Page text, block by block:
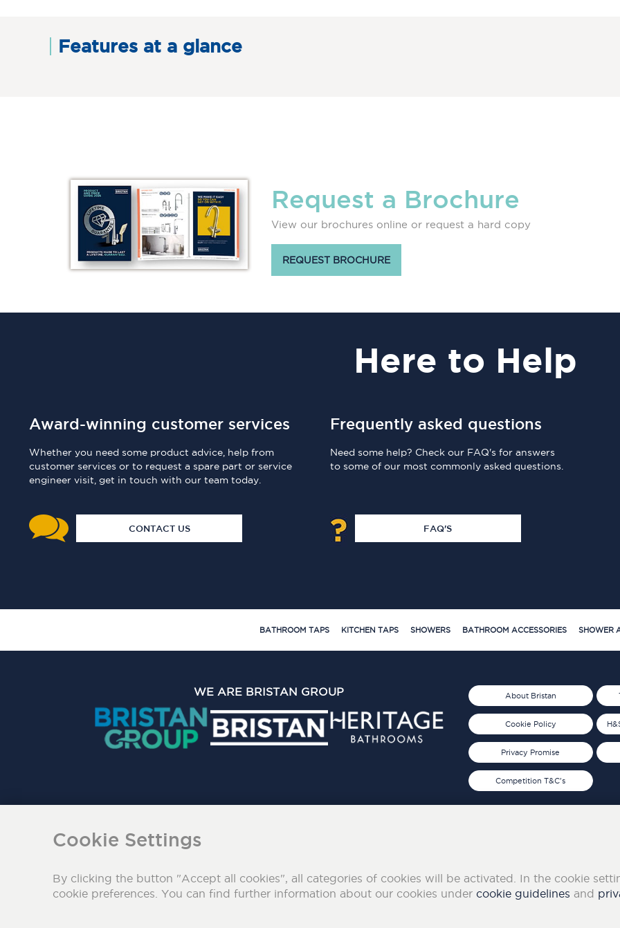
Features at a glance
Request a Brochure
View our brochures online or request a hard copy
REQUEST BROCHURE
Here to Help
Award-winning customer services
Whether you need some product advice, help from
customer services or to request a spare part or service
engineer visit, get in touch with our team today.
CONTACT US
Frequently asked questions
Need some help? Check our FAQ's for answers
to some of our most commonly asked questions.
FAQ'S
BATHROOM TAPS KITCHEN TAPS SHOWERS BATHROOM ACCESSORIES SHOWER
About Bristan
Cookie Policy
Privacy Promise
Competition T&C's
WE ARE BRISTAN GROUP
Cookie Settings
By clicking the button "Accept all cookies", all categories of cookies will be activated. In the cookie
cookie preferences. You can find further information about our cookies under cookie guidelines and